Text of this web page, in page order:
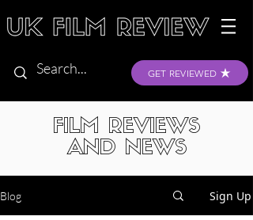
GET REVIEWED
FILM REVIEWS
AND NEWS
Blog Sign Up